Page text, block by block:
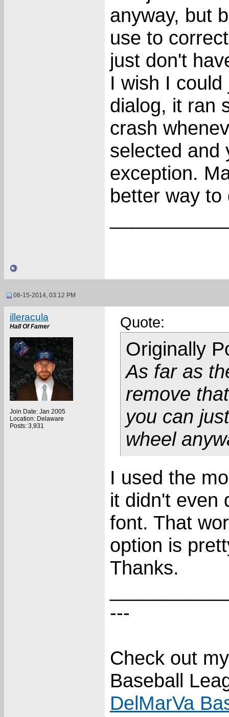
anyway, but
use to
just don't
I wish I
dialog, it ran
crash
selected and
exception.
better way to
08-15-2014, 03:12 PM
illeracula
Hall Of Famer
Join Date: Jan 2005
Location: Delaware
Posts: 3,931
Quote:
Originally
As far as
remove
you can
wheel
I used the
it didn't even
font. That
option is
Thanks.
---
Check out
Baseball
DelMarVa